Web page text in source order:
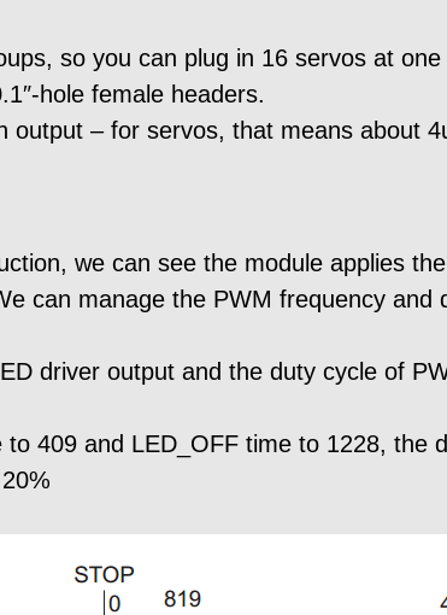
so you can plug in 16 servos at
hole female headers.
output – for servos, that means about
we can see the module applies
can manage the PWM frequency
driver output and the duty cycle of
409 and LED_OFF time to 1228, the